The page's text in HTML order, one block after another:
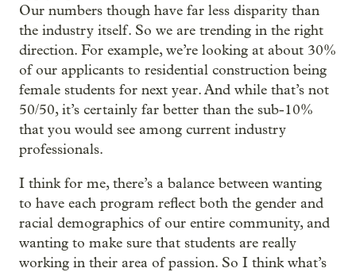
Our numbers though have far less disparity than
the industry itself. So we are trending in the right
direction. For example, we’re looking at about 30%
of our applicants to residential construction being
female students for next year. And while that’s not
50/50, it’s certainly far better than the sub-10%
that you would see among current industry
professionals.
I think for me, there’s a balance between wanting
to have each program reflect both the gender and
racial demographics of our entire community, and
wanting to make sure that students are really
working in their area of passion. So I think what’s